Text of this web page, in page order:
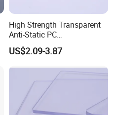
High Strength Transparent
Anti-Static PC
Sheet/Polycarbonate Sheet
1.5-20.0mm
US$2.09-3.87